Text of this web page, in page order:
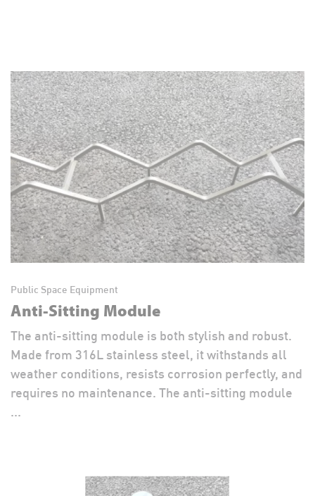
Public Space Equipment
Anti-Sitting Module
The anti-sitting module is both stylish and robust.
Made from 316L stainless steel, it withstands all
weather conditions, resists corrosion perfectly, and
requires no maintenance. The anti-sitting module
...